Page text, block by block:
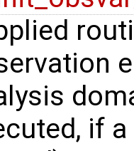
if